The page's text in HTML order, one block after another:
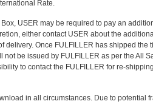
Rate.
USER may be required to pay an
either contact USER about the
Once FULFILLER has shipped the
be issued by FULFILLER as per the All
to contact the FULFILLER for re-
in all circumstances. Due to potential